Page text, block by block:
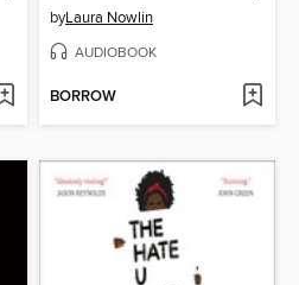
byLaura Nowlin
AUDIOBOOK
BORROW